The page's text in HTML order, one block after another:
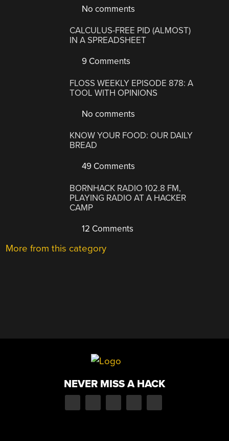
No comments
CALCULUS-FREE PID (ALMOST)
IN A SPREADSHEET
9 Comments
FLOSS WEEKLY EPISODE 878: A
TOOL WITH OPINIONS
No comments
KNOW YOUR FOOD: OUR DAILY
BREAD
49 Comments
BORNHACK RADIO 102.8 FM,
PLAYING RADIO AT A HACKER
CAMP
12 Comments
More from this category
NEVER MISS A HACK